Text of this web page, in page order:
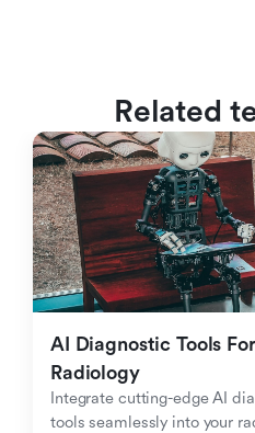
Related
AI Diagnostic Tools For
Radiology
Integrate cutting-edge AI
tools seamlessly into your